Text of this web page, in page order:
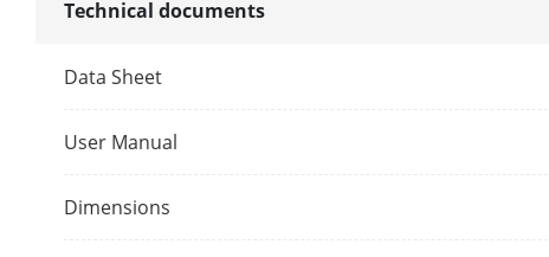
Technical documents
Data Sheet
User Manual
Dimensions